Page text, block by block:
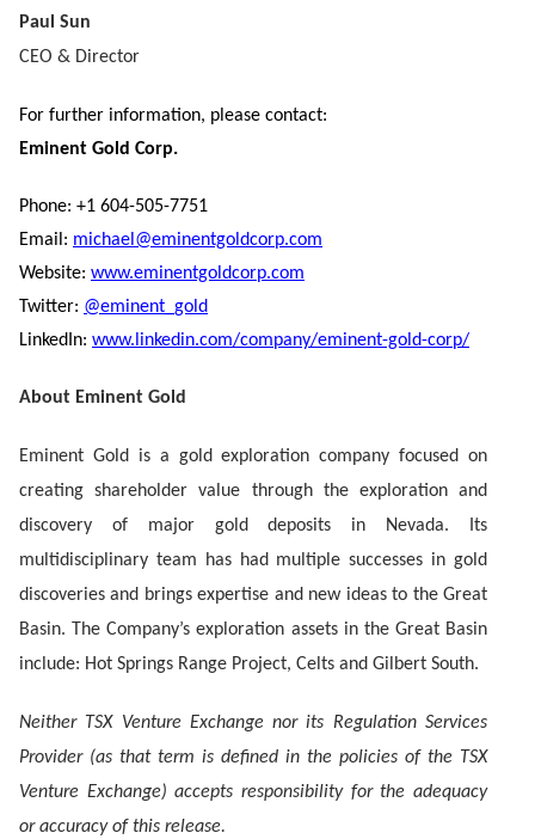
Paul Sun
CEO & Director
For further information, please contact:
Eminent Gold Corp.
Phone: +1 604-505-7751
Email: michael@eminentgoldcorp.com
Website: www.eminentgoldcorp.com
Twitter: @eminent_gold
LinkedIn: www.linkedin.com/company/eminent-gold-corp/
About Eminent Gold
Eminent Gold is a gold exploration company focused on
creating shareholder value through the exploration and
discovery of major gold deposits in Nevada. Its
multidisciplinary team has had multiple successes in gold
discoveries and brings expertise and new ideas to the Great
Basin. The Company’s exploration assets in the Great Basin
include: Hot Springs Range Project, Celts and Gilbert South.
Neither TSX Venture Exchange nor its Regulation Services
Provider (as that term is defined in the policies of the TSX
Venture Exchange) accepts responsibility for the adequacy
or accuracy of this release.